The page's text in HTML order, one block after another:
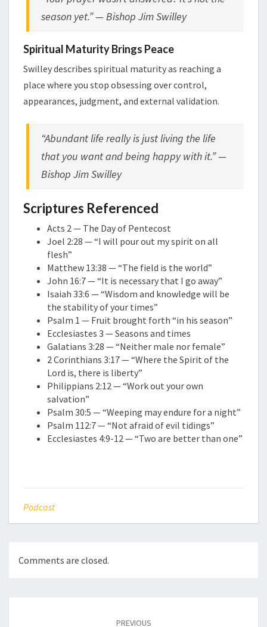
season yet.” — Bishop Jim Swilley
Spiritual Maturity Brings Peace
Swilley describes spiritual maturity as reaching a
place where you stop obsessing over control,
appearances, judgment, and external validation.
“Abundant life really is just living the life
that you want and being happy with it.” —
Bishop Jim Swilley
Scriptures Referenced
Acts 2 — The Day of Pentecost
Joel 2:28 — “I will pour out my spirit on all
flesh”
Matthew 13:38 — “The field is the world”
John 16:7 — “It is necessary that I go away”
Isaiah 33:6 — “Wisdom and knowledge will be
the stability of your times”
Psalm 1 — Fruit brought forth “in his season”
Ecclesiastes 3 — Seasons and times
Galatians 3:28 — “Neither male nor female”
2 Corinthians 3:17 — “Where the Spirit of the
Lord is, there is liberty”
Philippians 2:12 — “Work out your own
salvation”
Psalm 30:5 — “Weeping may endure for a night”
Psalm 112:7 — “Not afraid of evil tidings”
Ecclesiastes 4:9-12 — “Two are better than one”
Podcast
Comments are closed.
PREVIOUS